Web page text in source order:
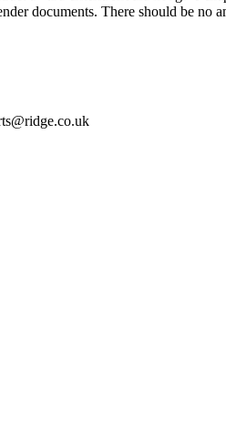
documents. There should be no